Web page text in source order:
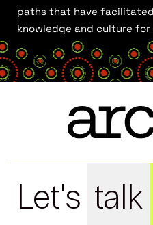
paths that have
knowledge and culture for
Let's talk